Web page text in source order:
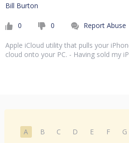
Bill Burton
0 0 Report Abuse
Apple iCloud utility that pulls your
cloud onto your PC. - Having sold my
A B C D E F G